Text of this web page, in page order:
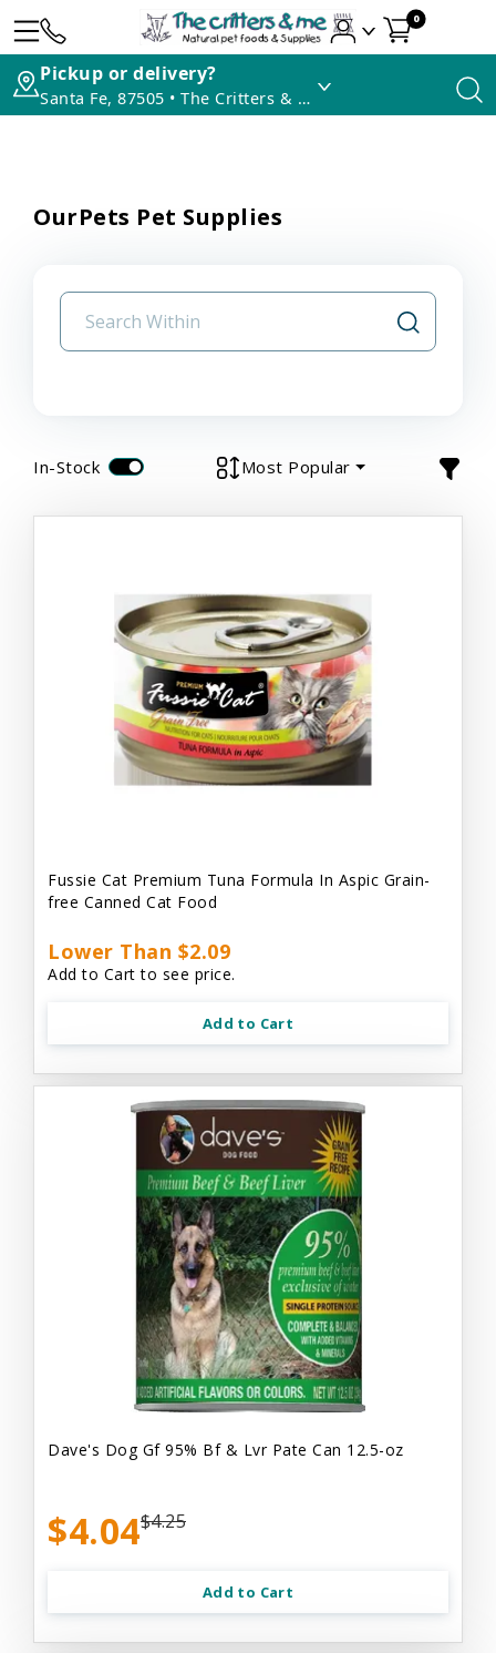
0
Pickup or delivery?
Santa Fe, 87505 • The Critters & Me
OurPets Pet Supplies
In-Stock Most Popular
Fussie Cat Premium Tuna Formula In Aspic Grain-
free Canned Cat Food
Lower Than $2.09
Add to Cart to see price.
Add to Cart
Dave's Dog Gf 95% Bf & Lvr Pate Can 12.5-oz
$4.04$4.25
Add to Cart